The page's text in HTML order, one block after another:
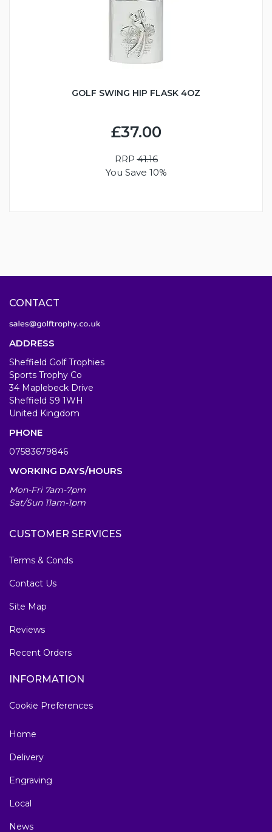
GOLF SWING HIP FLASK 4OZ
£37.00
RRP41.16
You Save 10%
CONTACT
ADDRESS
Sheffield Golf Trophies
Sports Trophy Co
34 Maplebeck Drive
Sheffield S9 1WH
United Kingdom
PHONE
07583679846
WORKING DAYS/HOURS
Mon-Fri 7am-7pm
Sat/Sun 11am-1pm
CUSTOMER SERVICES
Terms & Conds
Contact Us
Site Map
Reviews
Recent Orders
INFORMATION
Cookie Preferences
Home
Delivery
Engraving
Local
News